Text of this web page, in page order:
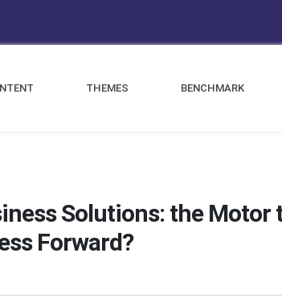
THEMES BENCHMARK
Solutions: the Motor
Forward?